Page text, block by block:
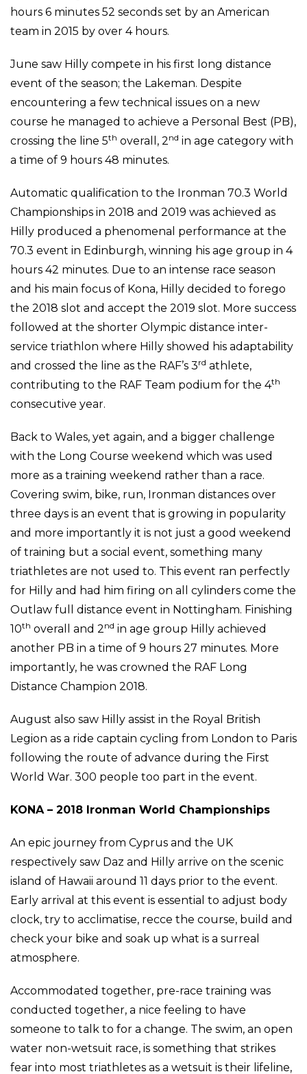
hours 6 minutes 52 seconds set by an American
team in 2015 by over 4 hours.
June saw Hilly compete in his first long distance
event of the season; the Lakeman. Despite
encountering a few technical issues on a new
course he managed to achieve a Personal Best (PB),
crossing the line 5th overall, 2 nd in age category with
a time of 9 hours 48 minutes.
Automatic qualification to the Ironman 70.3 World
Championships in 2018 and 2019 was achieved as
Hilly produced a phenomenal performance at the
70.3 event in Edinburgh, winning his age group in 4
hours 42 minutes. Due to an intense race season
and his main focus of Kona, Hilly decided to forego
the 2018 slot and accept the 2019 slot. More success
followed at the shorter Olympic distance inter-
service triathlon where Hilly showed his adaptability
and crossed the line as the RAF’s 3rd athlete,
contributing to the RAF Team podium for the 4th
consecutive year.
Back to Wales, yet again, and a bigger challenge
with the Long Course weekend which was used
more as a training weekend rather than a race.
Covering swim, bike, run, Ironman distances over
three days is an event that is growing in popularity
and more importantly it is not just a good weekend
of training but a social event, something many
triathletes are not used to. This event ran perfectly
for Hilly and had him firing on all cylinders come the
Outlaw full distance event in Nottingham. Finishing
10th overall and 2 nd in age group Hilly achieved
another PB in a time of 9 hours 27 minutes. More
importantly, he was crowned the RAF Long
Distance Champion 2018.
August also saw Hilly assist in the Royal British
Legion as a ride captain cycling from London to Paris
following the route of advance during the First
World War. 300 people too part in the event.
KONA – 2018 Ironman World Championships
An epic journey from Cyprus and the UK
respectively saw Daz and Hilly arrive on the scenic
island of Hawaii around 11 days prior to the event.
Early arrival at this event is essential to adjust body
clock, try to acclimatise, recce the course, build and
check your bike and soak up what is a surreal
atmosphere.
Accommodated together, pre-race training was
conducted together, a nice feeling to have
someone to talk to for a change. The swim, an open
water non-wetsuit race, is something that strikes
fear into most triathletes as a wetsuit is their lifeline,